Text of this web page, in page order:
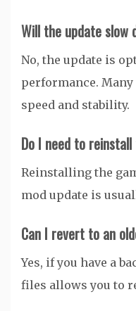
Will the update slow
No, the update is
performance.
speed and stability.
Do I need to
Reinstalling the
mod update is
Can I revert to an
Yes, if you have a
files allows you to